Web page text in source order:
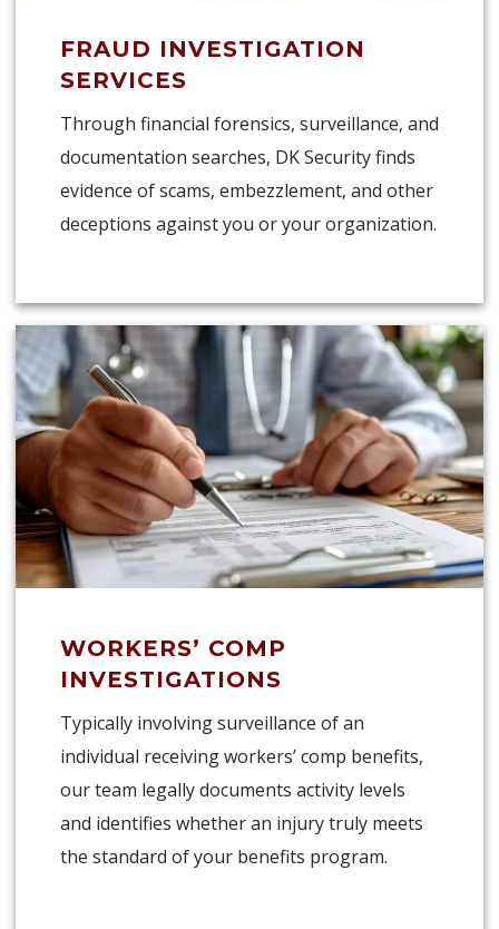
FRAUD INVESTIGATION
SERVICES
Through financial forensics, surveillance, and
documentation searches, DK Security finds
evidence of scams, embezzlement, and other
deceptions against you or your organization.
WORKERS’ COMP
INVESTIGATIONS
Typically involving surveillance of an
individual receiving workers’ comp benefits,
our team legally documents activity levels
and identifies whether an injury truly meets
the standard of your benefits program.